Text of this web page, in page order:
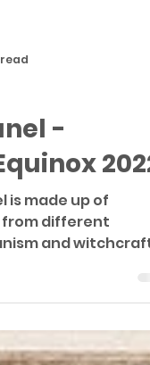
-
2022
is made up of
them have...